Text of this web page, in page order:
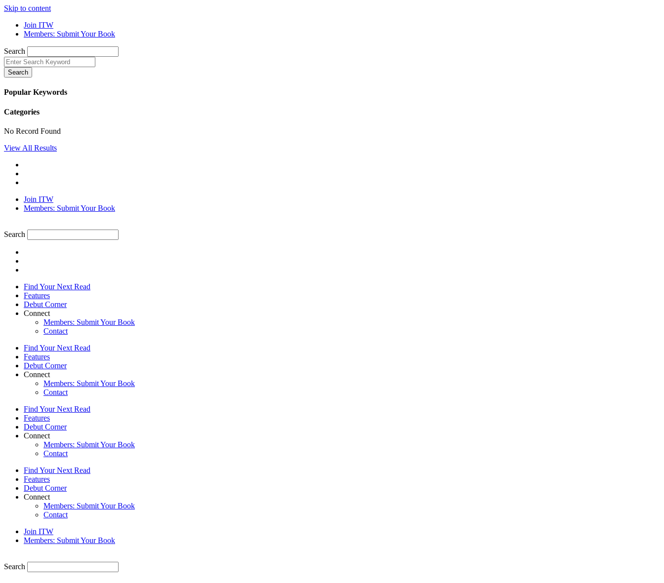
Skip to content
Join ITW
Members: Submit Your Book
Search
Search
Popular Keywords
Categories
No Record Found
View All Results
Join ITW
Members: Submit Your Book
Search
Find Your Next Read
Features
Debut Corner
Connect
Members: Submit Your Book
Contact
Find Your Next Read
Features
Debut Corner
Connect
Members: Submit Your Book
Contact
Find Your Next Read
Features
Debut Corner
Connect
Members: Submit Your Book
Contact
Find Your Next Read
Features
Debut Corner
Connect
Members: Submit Your Book
Contact
Join ITW
Members: Submit Your Book
Search